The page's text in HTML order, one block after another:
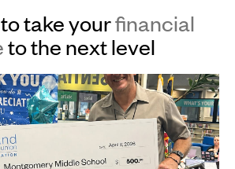
take yourfinancial
to the next level